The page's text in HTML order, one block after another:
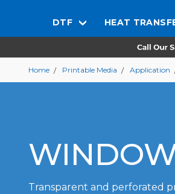
DTF HEAT
Home Printable Media Application
Transparent and perforated